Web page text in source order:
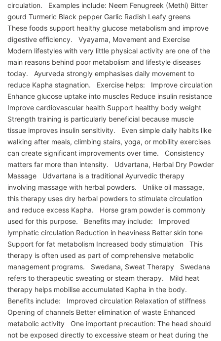
circulation. Examples include: Neem Fenugreek (Methi) Bitter
gourd Turmeric Black pepper Garlic Radish Leafy greens
These foods support healthy glucose metabolism and improve
digestive efficiency. Vyayama, Movement and Exercise
Modern lifestyles with very little physical activity are one of the
main reasons behind poor metabolism and lifestyle diseases
today. Ayurveda strongly emphasises daily movement to
reduce Kapha stagnation. Exercise helps: Improve circulation
Enhance glucose uptake into muscles Reduce insulin resistance
Improve cardiovascular health Support healthy body weight
Strength training is particularly beneficial because muscle
tissue improves insulin sensitivity. Even simple daily habits like
walking after meals, climbing stairs, yoga, or mobility exercises
can create significant improvements over time. Consistency
matters far more than intensity. Udvartana, Herbal Dry Powder
Massage Udvartana is a traditional Ayurvedic therapy
involving massage with herbal powders. Unlike oil massage,
this therapy uses dry herbal powders to stimulate circulation
and reduce excess Kapha. Horse gram powder is commonly
used for this purpose. Benefits may include: Improved
lymphatic circulation Reduction in heaviness Better skin tone
Support for fat metabolism Increased body stimulation This
therapy is often used as part of comprehensive metabolic
management programs. Swedana, Sweat Therapy Swedana
refers to therapeutic sweating or steam therapy. Mild heat
therapy helps mobilise accumulated Kapha in the body.
Benefits include: Improved circulation Relaxation of stiffness
Opening of channels Better elimination of waste Enhanced
metabolic activity One important precaution: The head should
not be exposed directly to excessive steam or heat during the